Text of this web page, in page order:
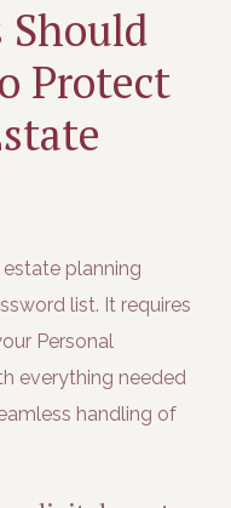
Protect
planning
list. It requires
Personal
everything needed
handling of